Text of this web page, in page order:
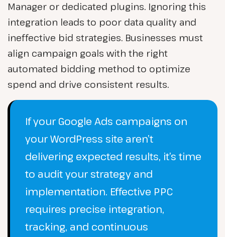
Manager or dedicated plugins. Ignoring this
integration leads to poor data quality and
ineffective bid strategies. Businesses must
align campaign goals with the right
automated bidding method to optimize
spend and drive consistent results.
If your Google Ads campaigns on
your WordPress site aren’t
delivering expected results, it’s time
to audit your strategy and
implementation. Effective PPC
requires precise integration,
tracking, and continuous